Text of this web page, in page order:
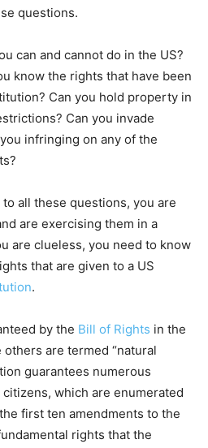
questions.
can and cannot do in the US?
know the rights that have been
Can you hold property in
Can you invade
infringing on any of the
all these questions, you are
are exercising them in a
are clueless, you need to know
that are given to a US
.
by the Bill of Rights in the
are termed “natural
guarantees numerous
which are enumerated
first ten amendments to the
rights that the